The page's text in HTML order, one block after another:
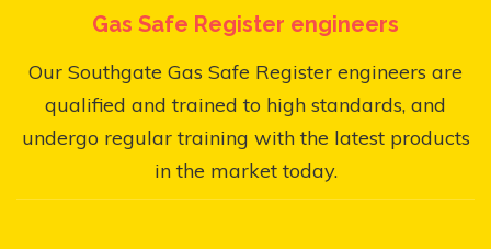
Gas Safe Register engineers
Our Southgate Gas Safe Register engineers are
qualified and trained to high standards, and
undergo regular training with the latest products
in the market today.